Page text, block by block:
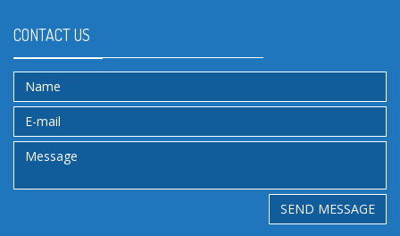
CONTACT US
SEND MESSAGE